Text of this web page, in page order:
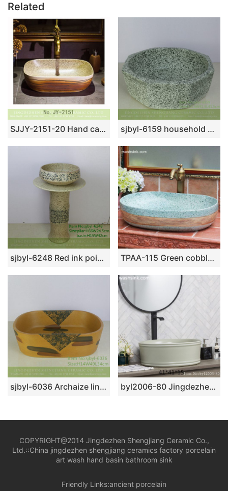
Related
SJJY-2151-20 Hand carved surface and marble inner wall vanity basin sjbyl-6159 household washroombasin ceramicbasin Coil ink point decorative pattern octagonal hand wash basin hand-painted daily high-end wash basin household
sjbyl-6248 Red ink point wear branch lotus chrysanthemum petals jingdezhen porcelain porcelain basin wash basin daily washbasin bathroom TPAA-115 Green cobble imitation oval big laundry sink
sjbyl-6036 Archaize line daily ceramic basin large oval porcelain basin wash basin byl2006-80 Jingdezhen creative solid color round washbasin with ring
COPYRIGHT@2014 Jingdezhen Shengjiang Ceramic Co.,
Ltd.::China jingdezhen shengjiang ceramics factory porcelain
art wash hand basin bathroom sink
Friendly Links:ancient porcelain